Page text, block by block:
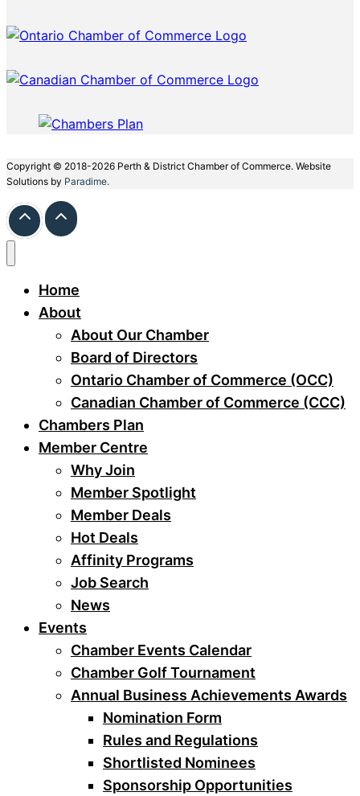
Copyright © 2018-2026 Perth & District Chamber of Commerce. Website
Solutions by Paradime.
Home
About
About Our Chamber
Board of Directors
Ontario Chamber of Commerce (OCC)
Canadian Chamber of Commerce (CCC)
Chambers Plan
Member Centre
Why Join
Member Spotlight
Member Deals
Hot Deals
Affinity Programs
Job Search
News
Events
Chamber Events Calendar
Chamber Golf Tournament
Annual Business Achievements Awards
Nomination Form
Rules and Regulations
Shortlisted Nominees
Sponsorship Opportunities